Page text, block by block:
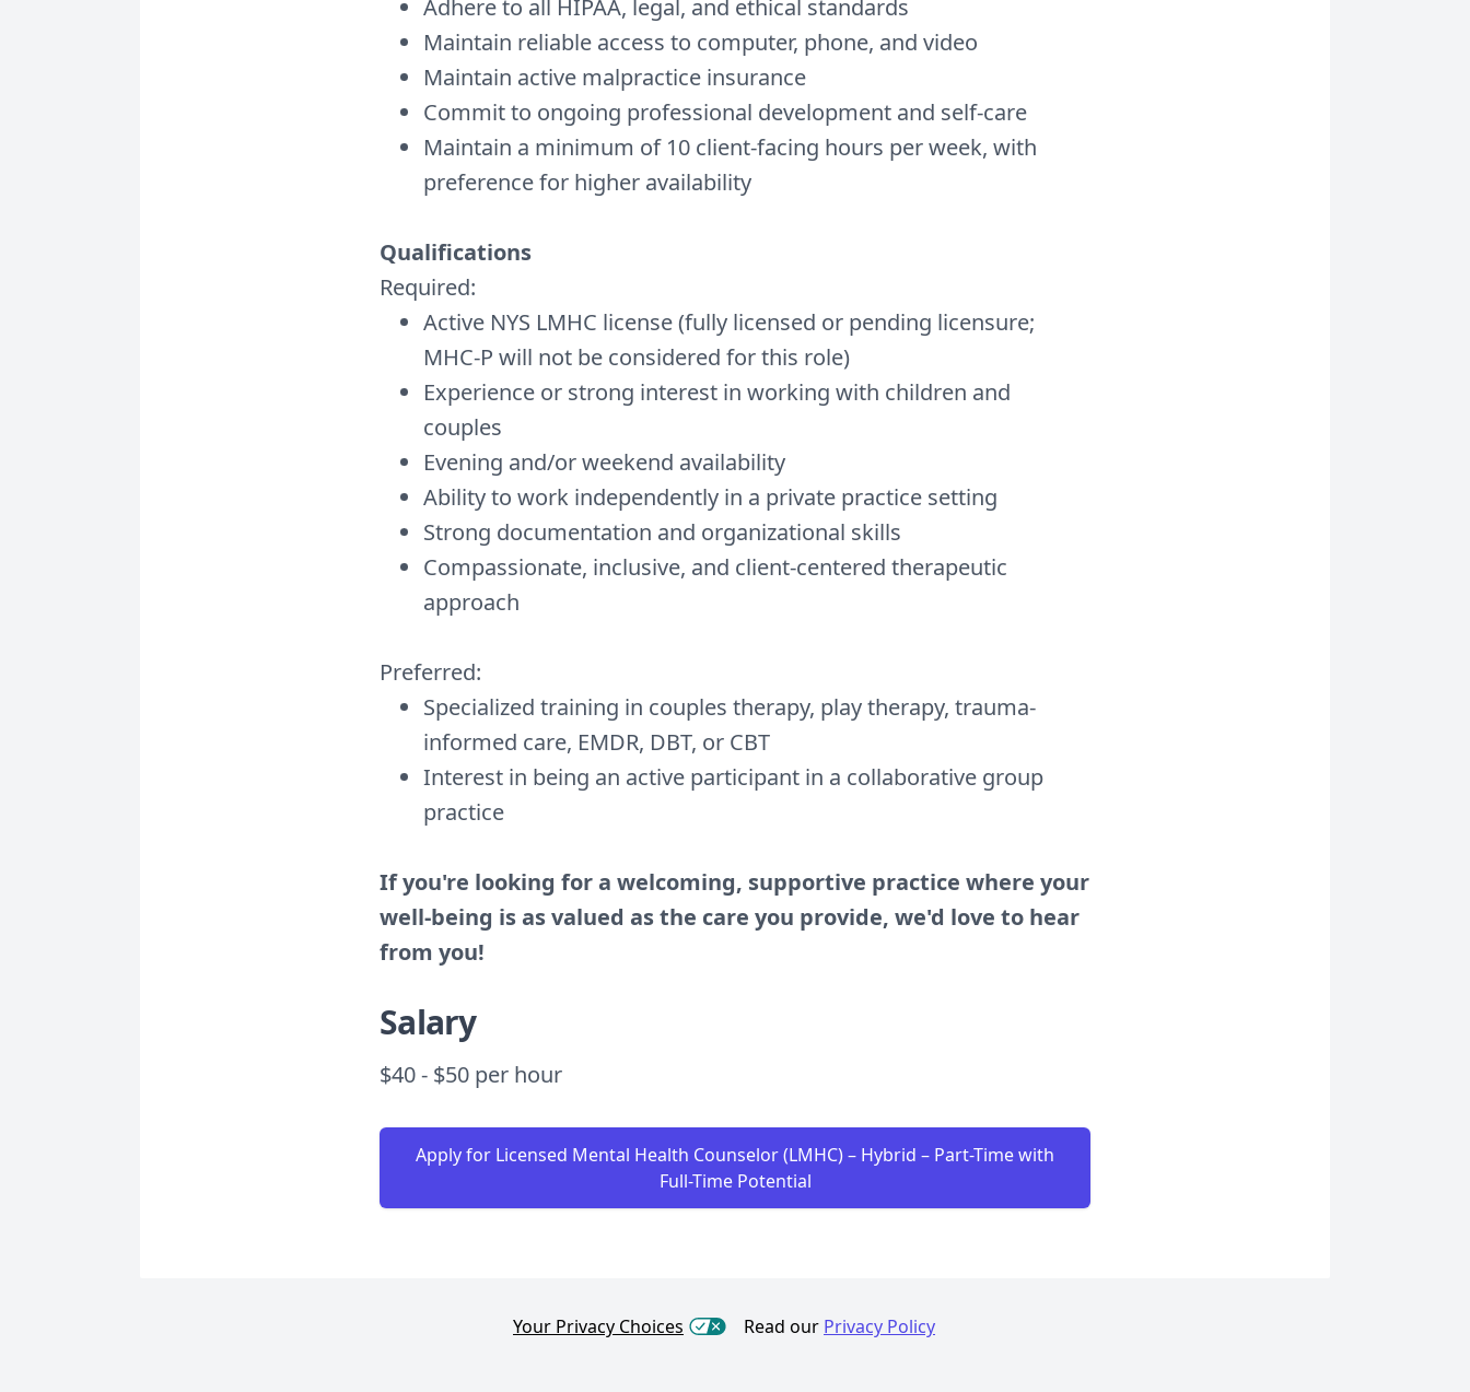
Adhere to all HIPAA, legal, and ethical standards
Maintain reliable access to computer, phone, and video
Maintain active malpractice insurance
Commit to ongoing professional development and self-care
Maintain a minimum of 10 client-facing hours per week, with
preference for higher availability
Qualifications
Required:
Active NYS LMHC license (fully licensed or pending licensure;
MHC-P will not be considered for this role)
Experience or strong interest in working with children and
couples
Evening and/or weekend availability
Ability to work independently in a private practice setting
Strong documentation and organizational skills
Compassionate, inclusive, and client-centered therapeutic
approach
Preferred:
Specialized training in couples therapy, play therapy, trauma-
informed care, EMDR, DBT, or CBT
Interest in being an active participant in a collaborative group
practice
If you're looking for a welcoming, supportive practice where your
well-being is as valued as the care you provide, we'd love to hear
from you!
Salary
$40 - $50 per hour
Apply for Licensed Mental Health Counselor (LMHC) – Hybrid – Part-Time with
Full-Time Potential
Your Privacy Choices Read our Privacy Policy